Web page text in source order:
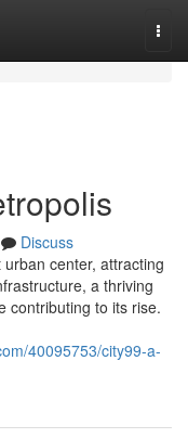
Discuss
center, attracting
a thriving
contributing to its rise.
40095753/city99-a-